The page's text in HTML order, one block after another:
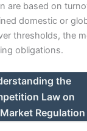
are based on
domestic or
thresholds, the
obligations.
the
Law on
Regulation